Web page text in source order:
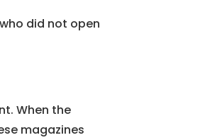
did not open
When the
magazines